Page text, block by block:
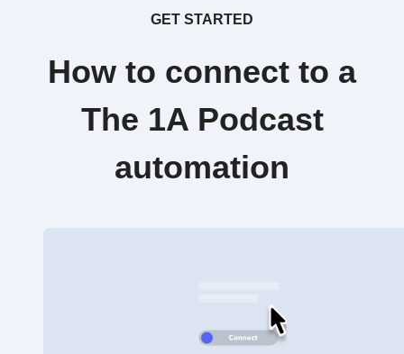
GET STARTED
How to connect to a
The 1A Podcast
automation